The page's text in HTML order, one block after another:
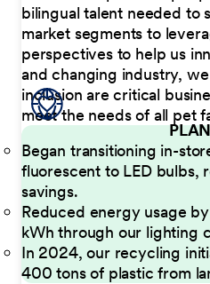
bilingual talent needed to
market segments to
perspectives to help us
and changing industry,
inclusion are critical
meet the needs of all pet
Began transitioning in-
fluorescent to LED bulbs,
savings.
Reduced energy usage
kWh through our lighting
In 2024, our recycling
400 tons of plastic from